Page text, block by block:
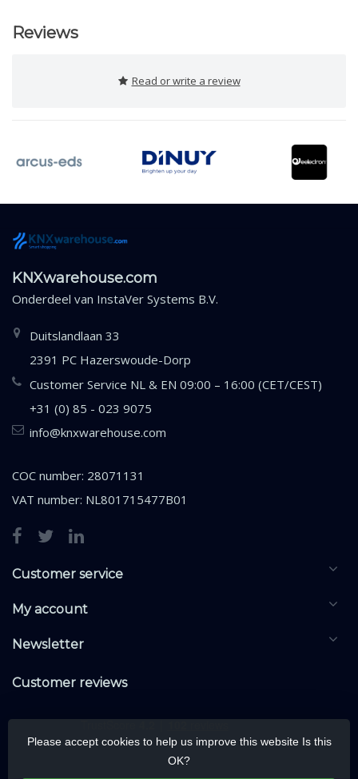
Reviews
Read or write a review
KNXwarehouse.com
Onderdeel van InstaVer Systems B.V.
Duitslandlaan 33
2391 PC Hazerswoude-Dorp
Customer Service NL & EN 09:00 – 16:00 (CET/CEST)
+31 (0) 85 - 023 9075
info@knxwarehouse.com
COC number: 28071131
VAT number: NL801715477B01
Customer service
My account
Newsletter
Customer reviews
Please accept cookies to help us improve this website Is this
OK?